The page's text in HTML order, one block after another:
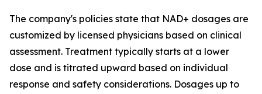
The company's policies state that NAD+ dosages are
customized by licensed physicians based on clinical
assessment. Treatment typically starts at a lower
dose and is titrated upward based on individual
response and safety considerations. Dosages up to